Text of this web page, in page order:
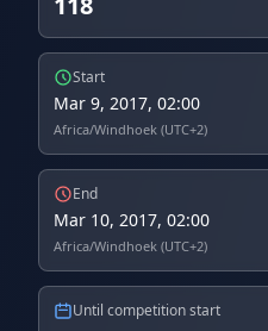
Start
Mar 9, 2017, 02:00
Africa/Windhoek (UTC+2)
End
Mar 10, 2017, 02:00
Africa/Windhoek (UTC+2)
Until competition start